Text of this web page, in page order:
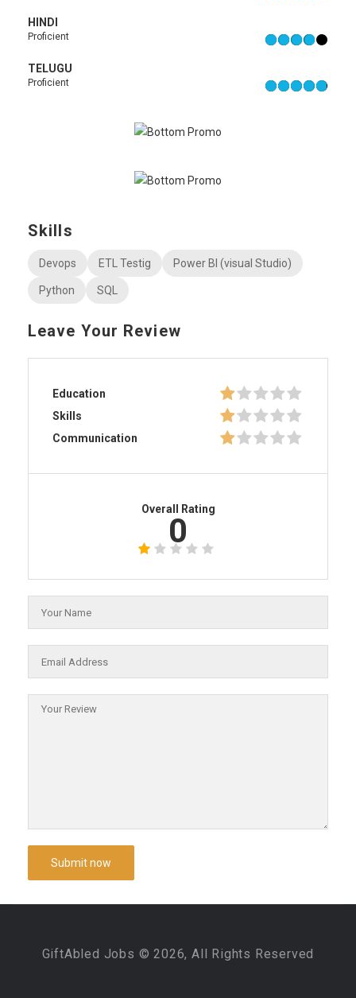
HINDI
Proficient
TELUGU
Proficient
Skills
Devops ETL Testig Power BI (visual Studio)
Python SQL
Leave Your Review
Education
Skills
Communication
Overall Rating
0
GiftAbled Jobs © 2026, All Rights Reserved